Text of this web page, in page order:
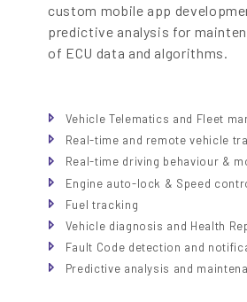
custom mobile app
predictive analysis for
of ECU data and algorithms.
Vehicle Telematics and Fleet
Real-time and remote vehicle
Real-time driving behaviour &
Engine auto-lock & Speed
Fuel tracking
Vehicle diagnosis and Health
Fault Code detection and
Predictive analysis and